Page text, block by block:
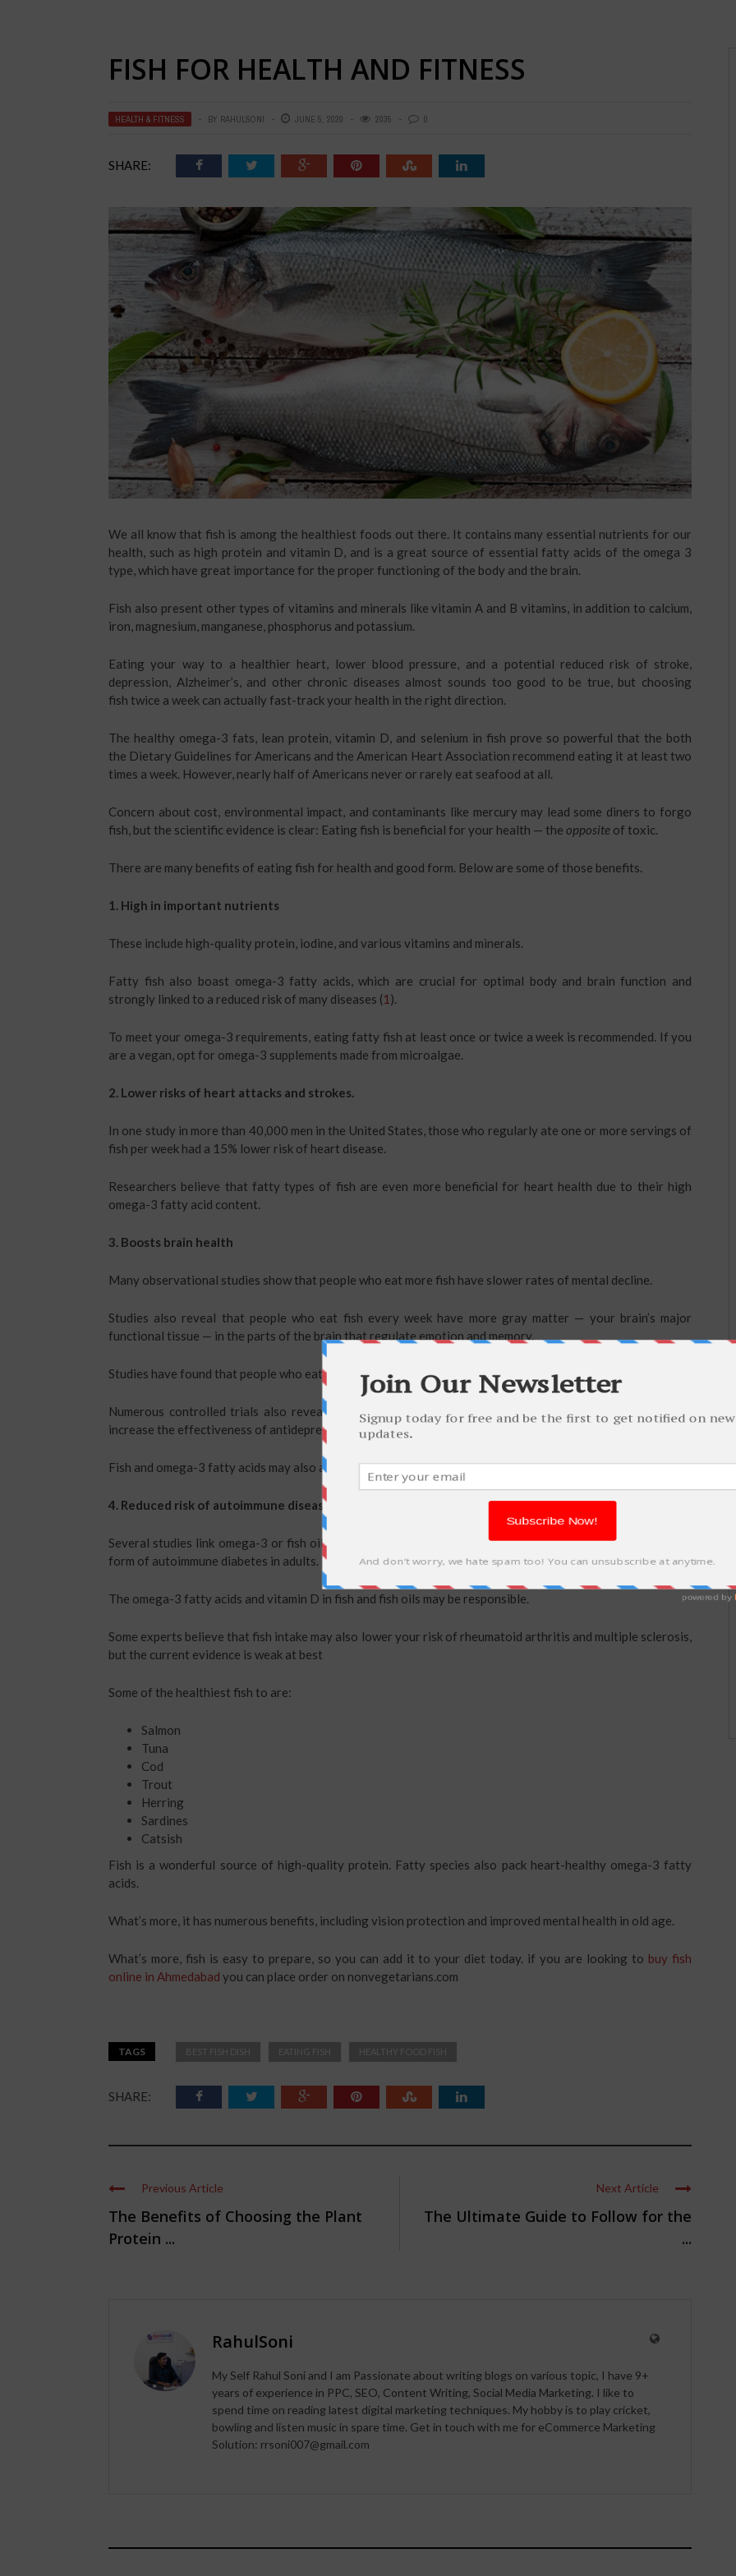
FISH FOR HEALTH AND FITNESS
HEALTH & FITNESS BY RAHULSONI JUNE 5, 2020 2035 0
SHARE:
We all know that fish is among the healthiest foods out there. It contains many essential nutrients for our
health, such as high protein and vitamin D, and is a great source of essential fatty acids of the omega 3
type, which have great importance for the proper functioning of the body and the brain.
Fish also present other types of vitamins and minerals like vitamin A and B vitamins, in addition to calcium,
iron, magnesium, manganese, phosphorus and potassium.
Eating your way to a healthier heart, lower blood pressure, and a potential reduced risk of stroke,
depression, Alzheimer’s, and other chronic diseases almost sounds too good to be true, but choosing
fish twice a week can actually fast-track your health in the right direction.
The healthy omega-3 fats, lean protein, vitamin D, and selenium in fish prove so powerful that the both
the Dietary Guidelines for Americans and the American Heart Association recommend eating it at least two
times a week. However, nearly half of Americans never or rarely eat seafood at all.
Concern about cost, environmental impact, and contaminants like mercury may lead some diners to forgo
fish, but the scientific evidence is clear: Eating fish is beneficial for your health — the opposite of toxic.
There are many benefits of eating fish for health and good form. Below are some of those benefits.
1. High in important nutrients
These include high-quality protein, iodine, and various vitamins and minerals.
Fatty fish also boast omega-3 fatty acids, which are crucial for optimal body and brain function and
strongly linked to a reduced risk of many diseases (1 ).
To meet your omega-3 requirements, eating fatty fish at least once or twice a week is recommended. If you
are a vegan, opt for omega-3 supplements made from microalgae.
2. Lower risks of heart attacks and strokes.
In one study in more than 40,000 men in the United States, those who regularly ate one or more servings of
fish per week had a 15% lower risk of heart disease.
Researchers believe that fatty types of fish are even more beneficial for heart health due to their high
omega-3 fatty acid content.
3. Boosts brain health
Many observational studies show that people who eat more fish have slower rates of mental decline.
Studies also reveal that people who eat fish every week have more gray matter — your brain’s major
functional tissue — in the parts of the brain that regulate emotion and memory.
Studies have found that people who eat fish regularly are much less likely to become depressed.
Numerous controlled trials also reveal that omega-3 fatty acids may fight depression and significantly
increase the effectiveness of antidepressant medications.
Fish and omega-3 fatty acids may also aid other mental conditions, such as bipolar disorder.
4. Reduced risk of autoimmune diseases.
Several studies link omega-3 or fish oil intake to a reduced risk of type 1 diabetes in children, as well as a
form of autoimmune diabetes in adults.
The omega-3 fatty acids and vitamin D in fish and fish oils may be responsible.
Some experts believe that fish intake may also lower your risk of rheumatoid arthritis and multiple sclerosis,
but the current evidence is weak at best
Some of the healthiest fish to are:
Salmon
Tuna
Cod
Trout
Herring
Sardines
Catsish
Fish is a wonderful source of high-quality protein. Fatty species also pack heart-healthy omega-3 fatty
acids.
What’s more, it has numerous benefits, including vision protection and improved mental health in old age.
What’s more, fish is easy to prepare, so you can add it to your diet today. if you are looking to buy fish
online in Ahmedabad you can place order on nonvegetarians.com
TAGS BEST FISH DISH EATING FISH HEALTHY FOOD FISH
SHARE:
Previous Article
The Benefits of Choosing the Plant
Protein ...
Next Article
The Ultimate Guide to Follow for the
...
RahulSoni
My Self Rahul Soni and I am Passionate about writing blogs on various topic, I have 9+
years of experience in PPC, SEO, Content Writing, Social Media Marketing. I like to
spend time on reading latest digital marketing techniques. My hobby is to play cricket,
bowling and listen music in spare time. Get in touch with me for eCommerce Marketing
Solution: rrsoni007@gmail.com